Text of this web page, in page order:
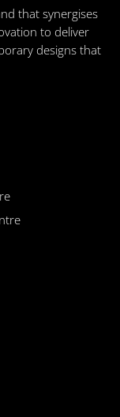
that synergises
to deliver
designs that